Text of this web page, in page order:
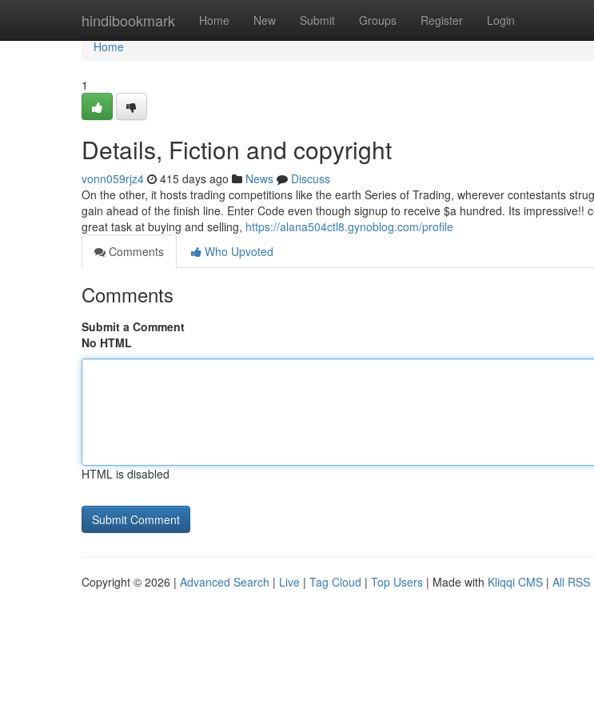
hindibookmark Home New Submit Groups Register Login
Home
Home
1
Details, Fiction and copyright
vonn059rjz4 415 days ago News
Discuss
On the other, it hosts trading competitions like the earth Series of Trading, wherever contestants
gain ahead of the finish line. Enter Code even though signup to receive $a hundred. Its impressive!!
great task at buying and selling, https://alana504ctl8.gynoblog.com/profile
Comments
Who Upvoted
Comments
Submit a Comment
No HTML
HTML is disabled
Copyright © 2026 | Advanced Search | Live | Tag Cloud | Top Users | Made with Kliqqi CMS | All